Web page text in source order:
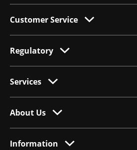
Customer Service
Regulatory
Services
About Us
Information